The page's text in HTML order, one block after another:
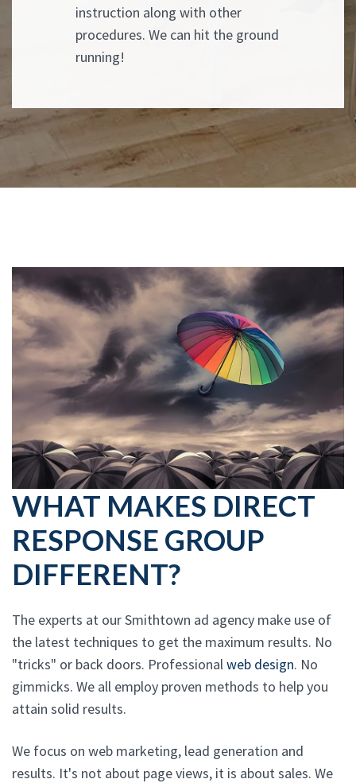
instruction along with other
procedures. We can hit the ground
running!
WHAT MAKES DIRECT
RESPONSE GROUP
DIFFERENT?
The experts at our Smithtown ad agency make use of
the latest techniques to get the maximum results. No
"tricks" or back doors. Professionalweb design. No
gimmicks. We all employ proven methods to help you
attain solid results.
We focus on web marketing, lead generation and
results. It's not about page views, it is about sales. We